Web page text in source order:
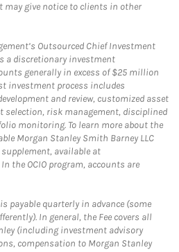
may give notice to clients in other
Outsourced Chief Investment
a discretionary investment
generally in excess of $25 million
investment process includes
and review, customized asset
selection, risk management, disciplined
monitoring. To learn more about the
Morgan Stanley Smith Barney LLC
available at
the OCIO program, accounts are
payable quarterly in advance (some
In general, the Fee covers all
(including investment advisory
compensation to Morgan Stanley